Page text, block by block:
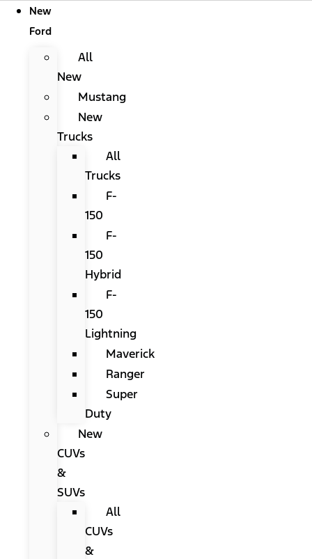
New
Ford
All
New
Mustang
New
Trucks
All
Trucks
F-
150
F-
150
Hybrid
F-
150
Lightning
Maverick
Ranger
Super
Duty
New
CUVs
&
SUVs
All
CUVs
&